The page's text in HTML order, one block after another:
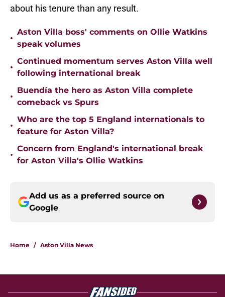
about his tenure than any result.
•
Aston Villa boss' comments on Ollie Watkins
speak volumes
•
Continued momentum serves Aston Villa well
following international break
•
Buendía the hero as Aston Villa complete
comeback vs Spurs
•
Who are the top 5 England internationals to
feature for Aston Villa?
•
Concern from England's international break
for Aston Villa's Ollie Watkins
Add us as a preferred source on
Google
Home / Aston Villa News